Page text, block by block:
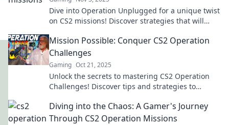
Dive into Operation Unplugged for a unique twist
on CS2 missions! Discover strategies that will
Mission Possible: Conquer CS2 Operation
Challenges
Gaming Oct 21, 2025
Unlock the secrets to mastering CS2 Operation
Challenges! Discover tips and strategies to
Diving into the Chaos: A Gamer's Journey
Through CS2 Operation Missions